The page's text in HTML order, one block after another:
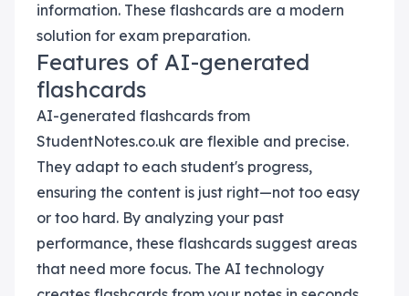
information. These flashcards are a modern
solution for exam preparation.
Features of AI-generated
flashcards
AI-generated flashcards from
StudentNotes.co.uk are flexible and precise.
They adapt to each student's progress,
ensuring the content is just right—not too easy
or too hard. By analyzing your past
performance, these flashcards suggest areas
that need more focus. The AI technology